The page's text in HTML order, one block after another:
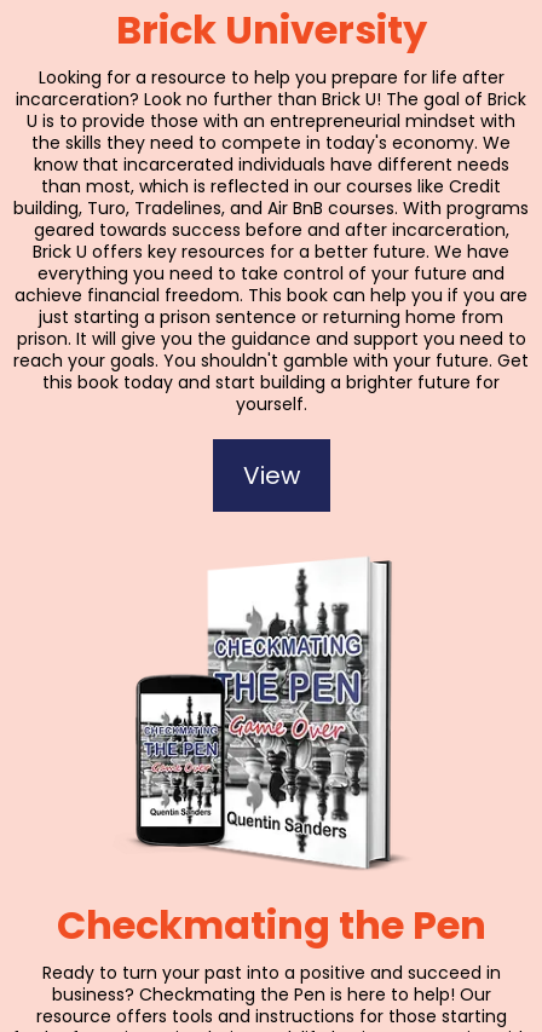
Brick University
Looking for a resource to help you prepare for life after
incarceration? Look no further than Brick U! The goal of Brick
U is to provide those with an entrepreneurial mindset with
the skills they need to compete in today's economy. We
know that incarcerated individuals have different needs
than most, which is reflected in our courses like Credit
building, Turo, Tradelines, and Air BnB courses. With programs
geared towards success before and after incarceration,
Brick U offers key resources for a better future. We have
everything you need to take control of your future and
achieve financial freedom. This book can help you if you are
just starting a prison sentence or returning home from
prison. It will give you the guidance and support you need to
reach your goals. You shouldn't gamble with your future. Get
this book today and start building a brighter future for
yourself.
View
Checkmating the Pen
Ready to turn your past into a positive and succeed in
business? Checkmating the Pen is here to help! Our
resource offers tools and instructions for those starting